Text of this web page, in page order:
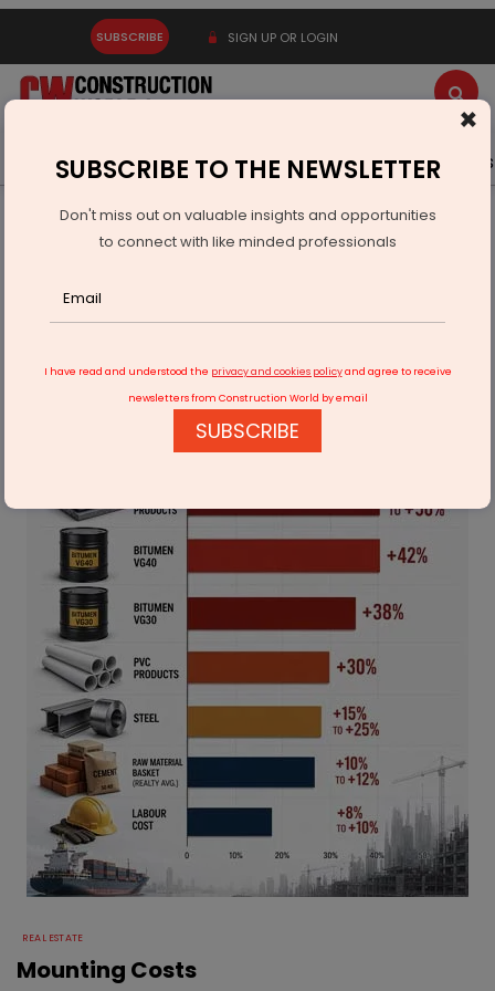
SUBSCRIBE SIGN UP OR LOGIN
Latest News Gold Events Advertise Videos
Real Estate Mounting Costs
REAL ESTATE
Mounting Costs
×
SUBSCRIBE TO THE NEWSLETTER
Don't miss out on valuable insights and opportunities
to connect with like minded professionals
I have read and understood the privacy and cookies policyand agree to receive
newsletters from Construction World by email
SUBSCRIBE